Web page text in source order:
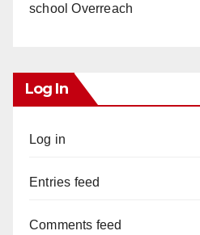
school Overreach
Log In
Log in
Entries feed
Comments feed